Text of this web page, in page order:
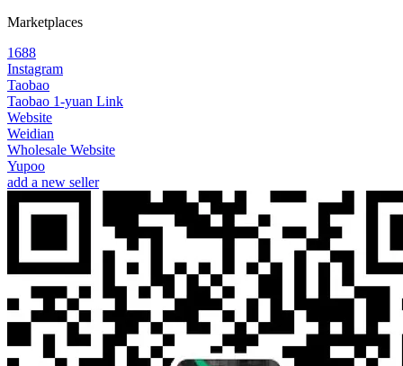
Marketplaces
1688
Instagram
Taobao
Taobao 1-yuan Link
Website
Weidian
Wholesale Website
Yupoo
add a new seller